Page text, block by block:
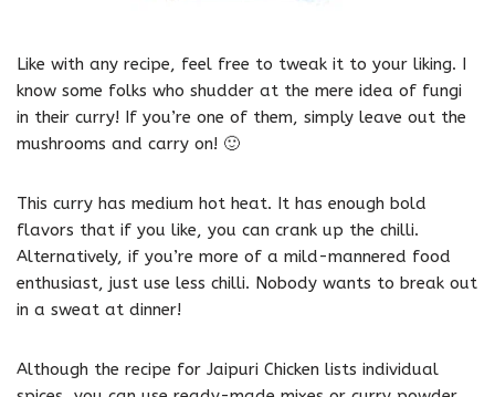
Like with any recipe, feel free to tweak it to your liking. I
know some folks who shudder at the mere idea of fungi
in their curry! If you’re one of them, simply leave out the
mushrooms and carry on! 🙂
This curry has medium hot heat. It has enough bold
flavors that if you like, you can crank up the chilli.
Alternatively, if you’re more of a mild-mannered food
enthusiast, just use less chilli. Nobody wants to break out
in a sweat at dinner!
Although the recipe for Jaipuri Chicken lists individual